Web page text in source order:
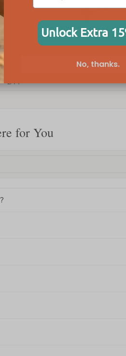
Delicate
£77
for You
Unlock Extra
No, thanks.